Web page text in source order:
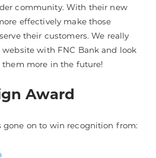
community. With their new
effectively make those
their customers. We really
with FNC Bank and look
more in the future!
Award
gone on to win recognition from: